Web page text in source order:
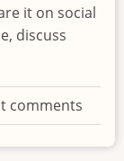
it on social
discuss
comments